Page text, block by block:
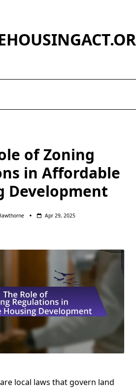
of Zoning
in Affordable
Development
Apr 29, 2025
local laws that govern land